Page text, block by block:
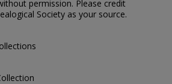
permission. Please credit
Society as your source.